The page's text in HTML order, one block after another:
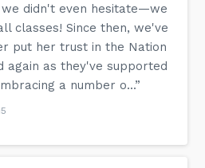
we didn't even hesitate—we
classes! Since then, we've
put her trust in the Nation
again as they've supported
a number o...”